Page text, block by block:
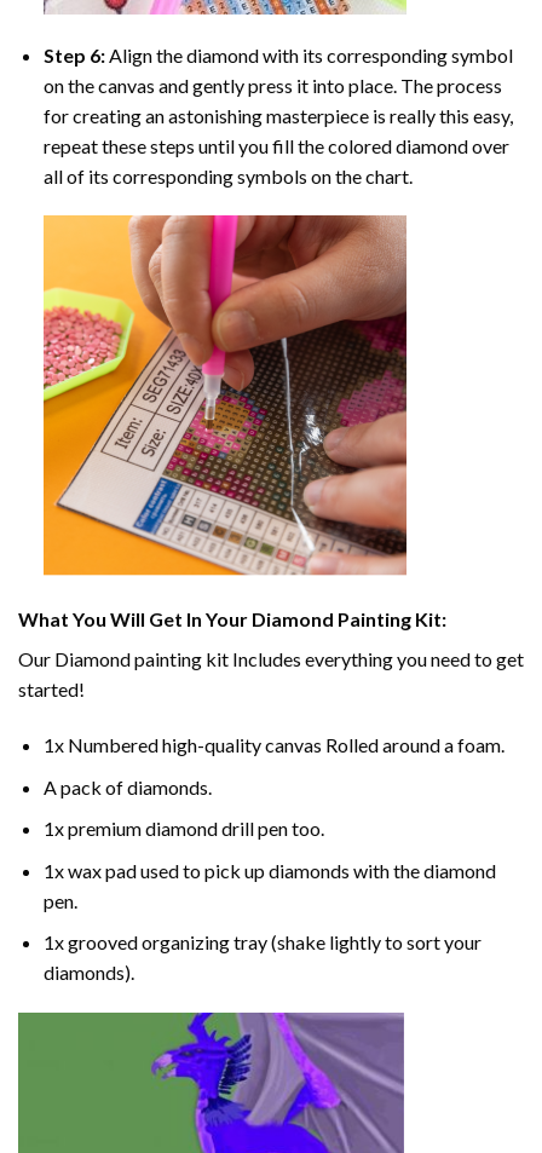
Step 6: Align the diamond with its corresponding symbol
on the canvas and gently press it into place. The process
for creating an astonishing masterpiece is really this easy,
repeat these steps until you fill the colored diamond over
all of its corresponding symbols on the chart.
What You Will Get In Your Diamond Painting Kit:
Our Diamond painting kit Includes everything you need to get
started!
1x Numbered high-quality canvas Rolled around a foam.
A pack of diamonds.
1x premium diamond drill pen too.
1x wax pad used to pick up diamonds with the diamond
pen.
1x grooved organizing tray (shake lightly to sort your
diamonds).